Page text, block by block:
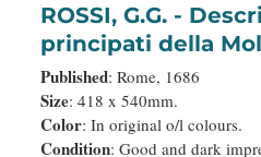
ROSSI, G.G. - Descritione delli
principati della
/ tolta da Giacomo
Vignola.
Published: Rome, 1686
Size: 418 x 540mm.
Color: In original o/l colours.
Condition: Good and dark